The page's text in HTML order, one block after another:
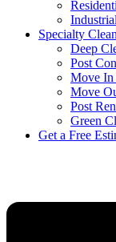
Specialty
Deep
Post
Move In
Move
Post
Green
Get a Free